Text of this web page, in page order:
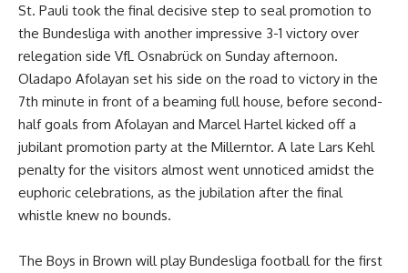
St. Pauli took the final decisive step to seal promotion to
the Bundesliga with another impressive 3-1 victory over
relegation side VfL Osnabrück on Sunday afternoon.
Oladapo Afolayan set his side on the road to victory in the
7th minute in front of a beaming full house, before second-
half goals from Afolayan and Marcel Hartel kicked off a
jubilant promotion party at the Millerntor. A late Lars Kehl
penalty for the visitors almost went unnoticed amidst the
euphoric celebrations, as the jubilation after the final
whistle knew no bounds.
The Boys in Brown will play Bundesliga football for the first